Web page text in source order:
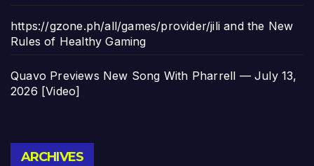
https://gzone.ph/all/games/provider/jili and the New
Rules of Healthy Gaming
Quavo Previews New Song With Pharrell — July 13,
2026 [Video]
ARCHIVES